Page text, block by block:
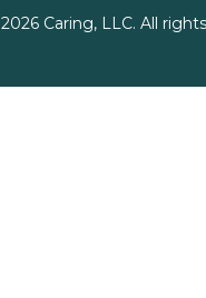
2026Caring, LLC. All